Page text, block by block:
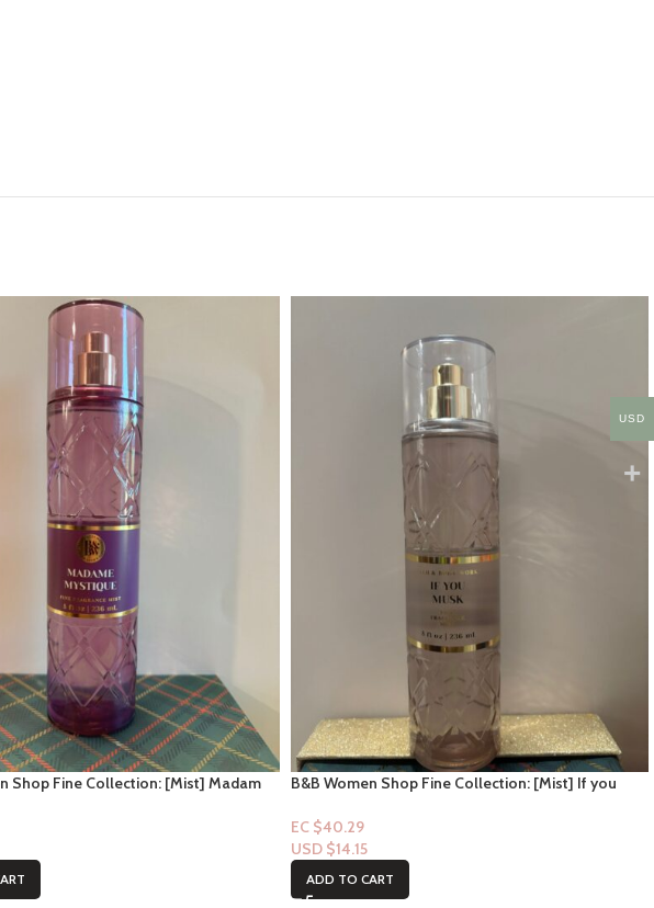
Shop Fine Collection: [Mist] Madam
B&B Women Shop Fine Collection: [Mist] If you
EC $40.29
USD $14.15
ADD TO CART
USD